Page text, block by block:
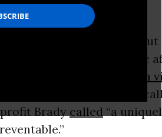
, several others in critical but
and a suspect at large
gun
US lawmakers renewed
Brady called “a